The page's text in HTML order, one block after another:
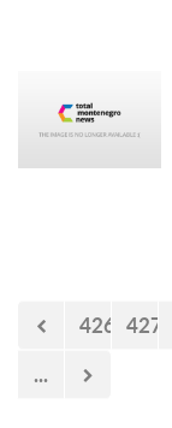
426 427
...